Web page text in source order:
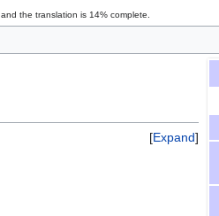
and the translation is 14% complete.
Expand